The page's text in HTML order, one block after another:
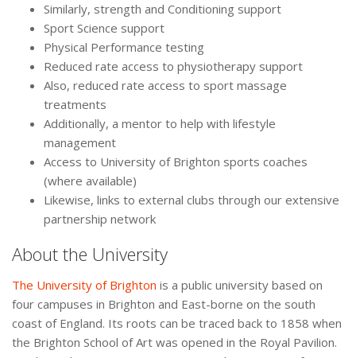
Similarly, strength and Conditioning support
Sport Science support
Physical Performance testing
Reduced rate access to physiotherapy support
Also, reduced rate access to sport massage
treatments
Additionally, a mentor to help with lifestyle
management
Access to University of Brighton sports coaches
(where available)
Likewise, links to external clubs through our extensive
partnership network
About the University
The University of Brighton is a public university based on
four campuses in Brighton and East-borne on the south
coast of England. Its roots can be traced back to 1858 when
the Brighton School of Art was opened in the Royal Pavilion.